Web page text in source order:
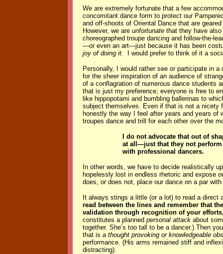
We are extremely fortunate that a few
concomitant dance form to protect our
and off-shoots of Oriental Dance that are
However, we are unfortunate that they have
choreographed troupe dancing and follow-the-
—or even an art—just because it has been
joy of doing it.
I would prefer to think of it a
Personally,
I would rather see or participate in
for the sheer inspiration of an audience of
of a conflagration of numerous dance students
that is just my preference; everyone is free to
like hippopotami and bumbling ballerinas to
subject themselves. Even if that is not a nicety
honestly the way I feel after years and years of
troupes dance and trill for each other over the
I do not advocate that out of
at all—just that they not
with professional dancers.
In other words, we have to decide realistically
hopelessly lost in endless rhetoric and expose
does, or does not, place our dance on a par
It always stings a little (or a lot) to read a
read between the lines and remember that
validation through recognition of your
constitutes a planned personal attack about
together. She’s too tall to be a dancer.) Then
that is a thought provoking or knowledgeable
performance. (His arms remained stiff and
distracting).